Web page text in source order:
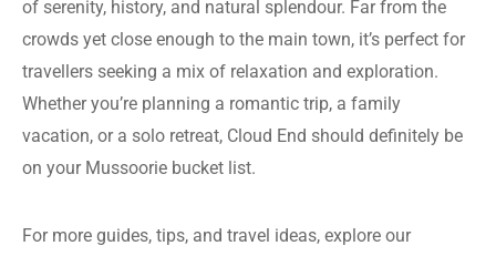
of serenity, history, and natural splendour. Far from the
crowds yet close enough to the main town, it’s perfect for
travellers seeking a mix of relaxation and exploration.
Whether you’re planning a romantic trip, a family
vacation, or a solo retreat, Cloud End should definitely be
on your Mussoorie bucket list.
For more guides, tips, and travel ideas, explore our